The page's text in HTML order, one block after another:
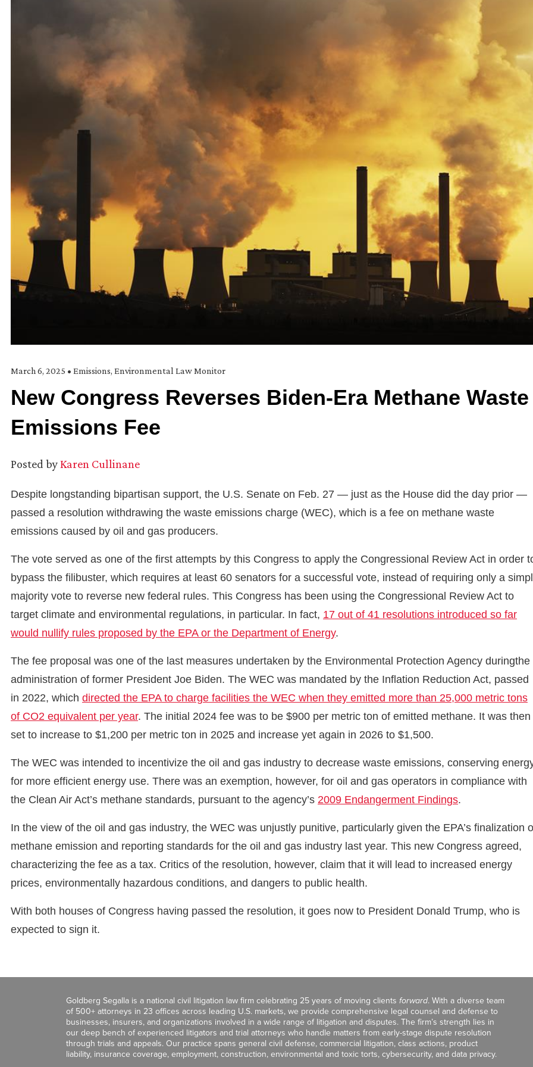
March 6, 2025 • Emissions, Environmental Law Monitor
New Congress Reverses Biden-Era Methane Waste
Emissions Fee
Posted byKaren Cullinane
Despite longstanding bipartisan support, the U.S. Senate on Feb. 27 — just as the House did the day prior —
passed a resolution withdrawing the waste emissions charge (WEC), which is a fee on methane waste
emissions caused by oil and gas producers.
The vote served as one of the first attempts by this Congress to apply the Congressional Review Act in order
bypass the filibuster, which requires at least 60 senators for a successful vote, instead of requiring only a
majority vote to reverse new federal rules. This Congress has been using the Congressional Review Act to
target climate and environmental regulations, in particular. In fact, 17 out of 41 resolutions introduced so far
would nullify rules proposed by the EPA or the Department of Energy.
The fee proposal was one of the last measures undertaken by the Environmental Protection Agency duringthe
administration of former President Joe Biden. The WEC was mandated by the Inflation Reduction Act, passed
in 2022, which directed the EPA to charge facilities the WEC when they emitted more than 25,000 metric tons
of CO2 equivalent per year. The initial 2024 fee was to be $900 per metric ton of emitted methane. It was then
set to increase to $1,200 per metric ton in 2025 and increase yet again in 2026 to $1,500.
The WEC was intended to incentivize the oil and gas industry to decrease waste emissions, conserving
for more efficient energy use. There was an exemption, however, for oil and gas operators in compliance with
the Clean Air Act’s methane standards, pursuant to the agency’s 2009 Endangerment Findings.
In the view of the oil and gas industry, the WEC was unjustly punitive, particularly given the EPA’s finalization
methane emission and reporting standards for the oil and gas industry last year. This new Congress agreed,
characterizing the fee as a tax. Critics of the resolution, however, claim that it will lead to increased energy
prices, environmentally hazardous conditions, and dangers to public health.
With both houses of Congress having passed the resolution, it goes now to President Donald Trump, who is
expected to sign it.
Goldberg Segalla is a national civil litigation law firm celebrating 25 years of moving clients forward. With a diverse team
of 500+ attorneys in 23 offices across leading U.S. markets, we provide comprehensive legal counsel and defense to
businesses, insurers, and organizations involved in a wide range of litigation and disputes. The firm’s strength lies in
our deep bench of experienced litigators and trial attorneys who handle matters from early-stage dispute resolution
through trials and appeals. Our practice spans general civil defense, commercial litigation, class actions, product
liability, insurance coverage, employment, construction, environmental and toxic torts, cybersecurity, and data privacy.